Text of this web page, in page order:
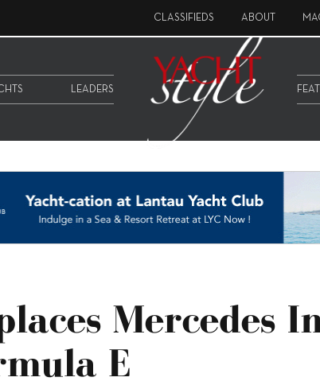
CLASSIFIEDS ABOUT
LEADERS
Mercedes In
E